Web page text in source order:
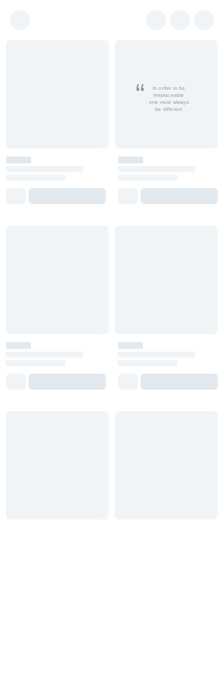
In order to be
irreplaceable
one must always
be different